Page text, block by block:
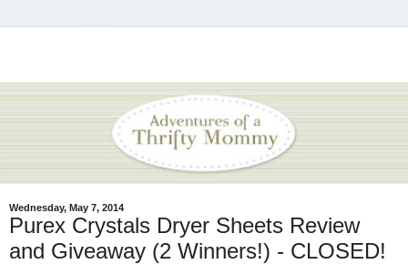
Wednesday, May 7, 2014
Purex Crystals Dryer Sheets Review
and Giveaway (2 Winners!) - CLOSED!